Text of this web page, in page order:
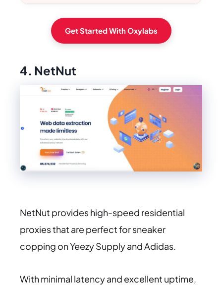
Get Started With Oxylabs
4. NetNut
NetNut provides high-speed residential
proxies that are perfect for sneaker
copping on Yeezy Supply and Adidas.
With minimal latency and excellent uptime,